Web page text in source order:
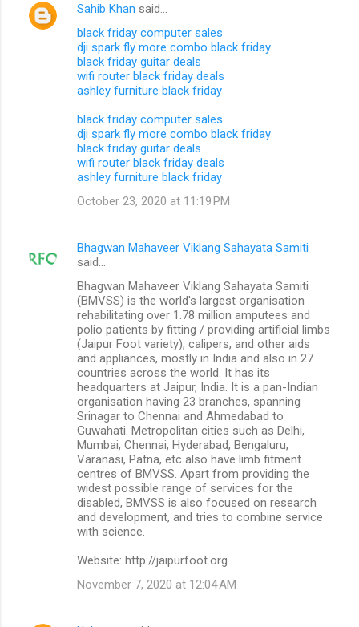
Sahib Khan said…
black friday computer sales
dji spark fly more combo black friday
black friday guitar deals
wifi router black friday deals
ashley furniture black friday
black friday computer sales
dji spark fly more combo black friday
black friday guitar deals
wifi router black friday deals
ashley furniture black friday
October 23, 2020 at 11:19 PM
Bhagwan Mahaveer Viklang Sahayata Samiti
said…
Bhagwan Mahaveer Viklang Sahayata Samiti
(BMVSS) is the world's largest organisation
rehabilitating over 1.78 million amputees and
polio patients by fitting / providing artificial limbs
(Jaipur Foot variety), calipers, and other aids
and appliances, mostly in India and also in 27
countries across the world. It has its
headquarters at Jaipur, India. It is a pan-Indian
organisation having 23 branches, spanning
Srinagar to Chennai and Ahmedabad to
Guwahati. Metropolitan cities such as Delhi,
Mumbai, Chennai, Hyderabad, Bengaluru,
Varanasi, Patna, etc also have limb fitment
centres of BMVSS. Apart from providing the
widest possible range of services for the
disabled, BMVSS is also focused on research
and development, and tries to combine service
with science.
Website: http://jaipurfoot.org
November 7, 2020 at 12:04 AM